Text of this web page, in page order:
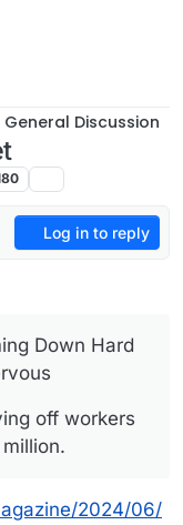
Discussion
Log in to reply
Down Hard
off workers
2024/06/